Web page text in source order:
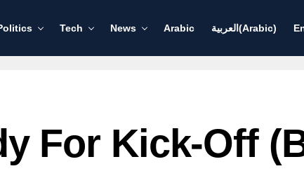
Tech News Arabic العربية (Arabic)
For Kick-Off